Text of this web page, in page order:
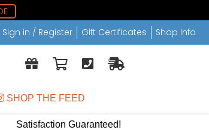
Sign in / Register Gift Certificates Shop Info
SHOP THE FEED
Satisfaction Guaranteed!